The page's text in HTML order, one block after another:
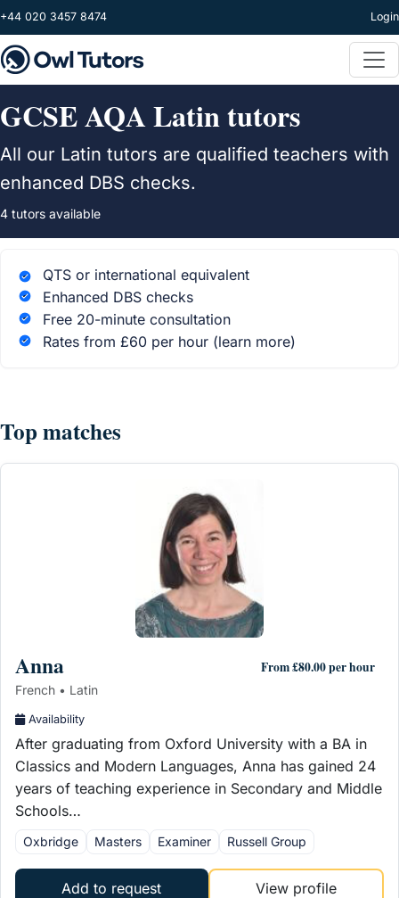
Skip to main content
+44 020 3457 8474 Login
GCSE AQA Latin tutors
All our Latin tutors are qualified teachers with
enhanced DBS checks.
4 tutors available
QTS or international equivalent
Enhanced DBS checks
Free 20-minute consultation
Rates from £60 per hour (learn more)
Top matches
Anna From £80.00 per hour
French • Latin
Availability
After graduating from Oxford University with a BA in
Classics and Modern Languages, Anna has gained 24
years of teaching experience in Secondary and Middle
Schools…
Oxbridge Masters Examiner Russell Group
Add to request View profile